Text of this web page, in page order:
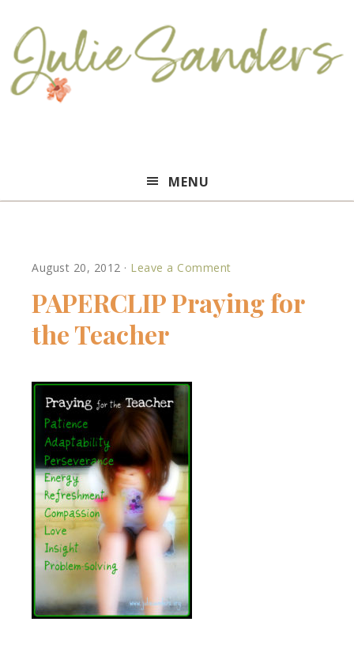
Sanders
MENU
August 20, 2012 · Leave a Comment
PAPERCLIP Praying for
the Teacher